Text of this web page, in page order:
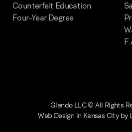
Counterfeit Education
Four-Year Degree
Glendo LLC © All Rights
Web Design in Kansas Cityby